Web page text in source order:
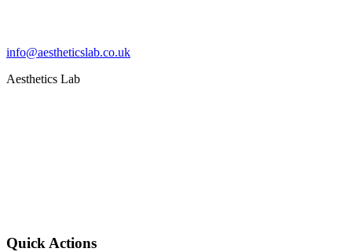
info@aestheticslab.co.uk
Aesthetics Lab
Quick Actions